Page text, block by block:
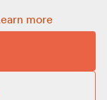
release:
to get more
more